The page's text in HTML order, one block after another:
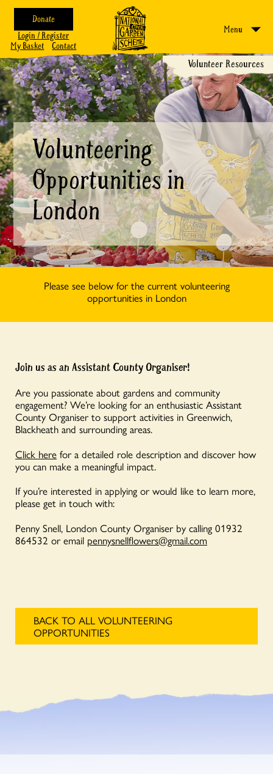
Donate
Login / Register
My Basket
Contact
Menu
Volunteer Resources
Volunteering
Opportunities in
London
Please see below for the current volunteering
opportunities in London
Join us as an Assistant County Organiser!
Are you passionate about gardens and community
engagement? We’re looking for an enthusiastic Assistant
County Organiser to support activities in Greenwich,
Blackheath and surrounding areas.
Click here for a detailed role description and discover how
you can make a meaningful impact.
If you’re interested in applying or would like to learn more,
please get in touch with:
Penny Snell, London County Organiser by calling 01932
864532 or email pennysnellflowers@gmail.com
BACK TO ALL VOLUNTEERING
OPPORTUNITIES